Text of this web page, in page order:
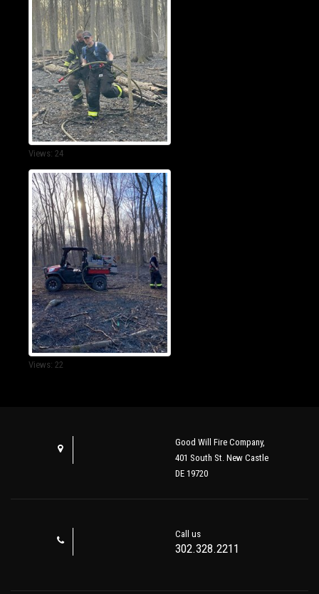
Views: 24
Views: 22
Good Will Fire Company,
401 South St. New Castle
DE 19720
Call us
302.328.2211